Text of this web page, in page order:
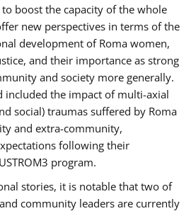
boost the capacity of the whole
new perspectives in terms of the
development of Roma women,
and their importance as strong
and society more generally.
included the impact of multi-axial
social) traumas suffered by Roma
and extra-community,
following their
program.
stories, it is notable that two of
community leaders are currently